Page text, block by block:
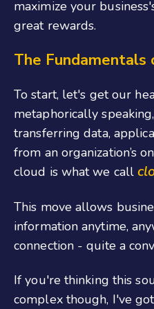
maximize your
great rewards.
The
To start, let's get our
metaphorically
transferring data,
from an organization’s
cloud is what we call
This move allows
information anytime,
connection - quite a
If you're thinking this
complex though, I've